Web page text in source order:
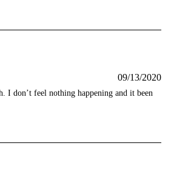
09/13/2020
I don’t feel nothing happening and it been